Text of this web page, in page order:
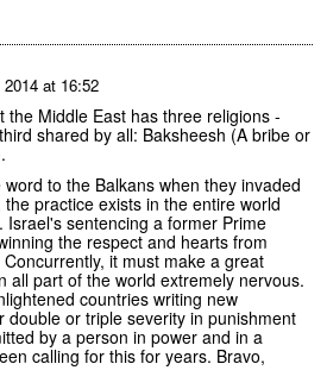
at 16:52
the Middle East has three religions -
shared by all: Baksheesh (A bribe or
to the Balkans when they invaded
practice exists in the entire world
Israel's sentencing a former Prime
the respect and hearts from
it must make a great
all part of the world extremely nervous.
countries writing new
double or triple severity in punishment
by a person in power and in a
calling for this for years. Bravo,